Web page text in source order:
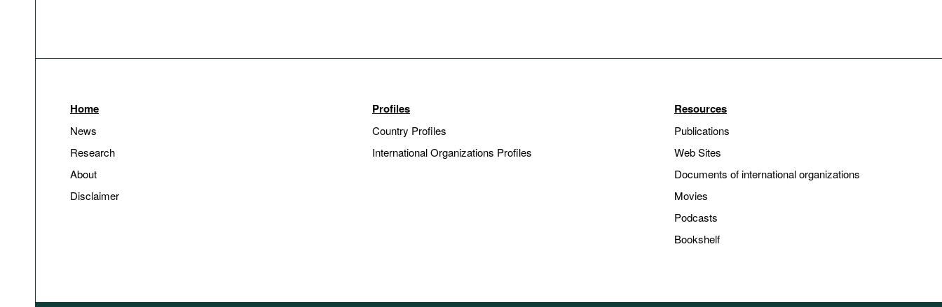
Home
News
Research
About
Disclaimer
Profiles
Country Profiles
International Organizations Profiles
Resources
Publications
Web Sites
Documents of international organizations
Movies
Podcasts
Bookshelf